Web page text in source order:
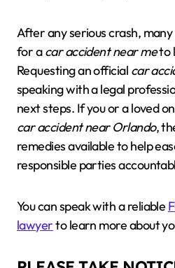
After any serious crash,
for acar accident near meto
Requesting an official car
speaking with a legal
next steps. If you or a loved
car accident near Orlando,
remedies available to help
responsible parties
You can speak with a reliable
lawyerto learn more about